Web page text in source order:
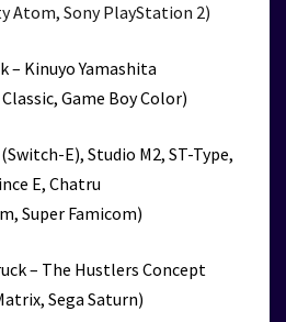
Atom, Sony PlayStation 2)
– Kinuyo Yamashita
Game Boy Color)
E), Studio M2, ST-Type,
E, Chatru
Super Famicom)
– The Hustlers Concept
Sega Saturn)